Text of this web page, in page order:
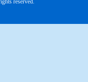
reserved.